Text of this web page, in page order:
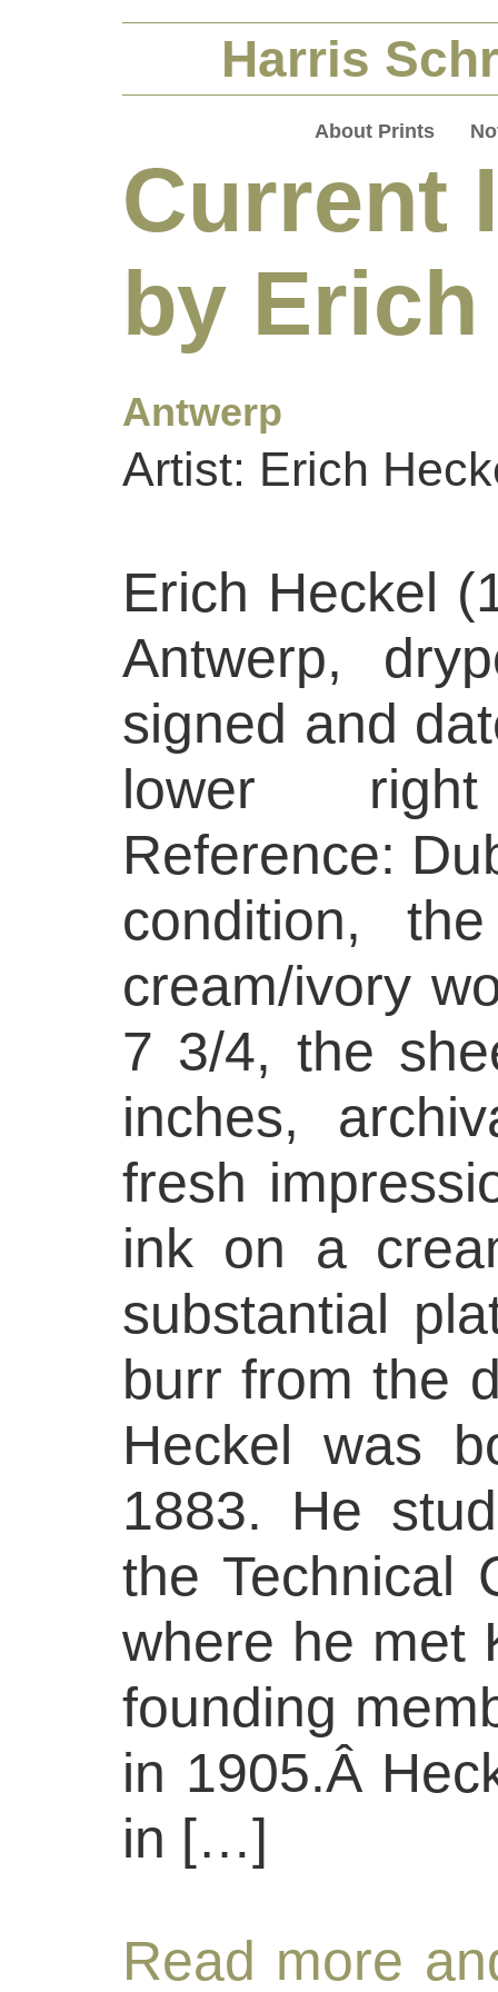
Harris
About Prints
Current
by
Antwerp
Artist: Erich
Erich Heckel
Antwerp,
signed and
lower
Reference:
condition,
cream/ivory
7 3/4, the
inches,
fresh
ink on a
substantial
burr from the
Heckel was
1883. He
the Technical
where he met
founding
in 1905.Â
in […]
Read more